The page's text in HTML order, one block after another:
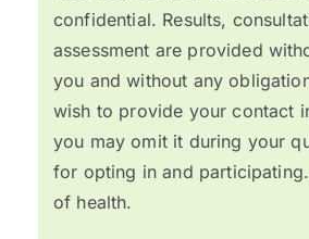
confidential. Results,
assessment are provided
you and without any
wish to provide your contact
you may omit it during your
for opting in and
of health.